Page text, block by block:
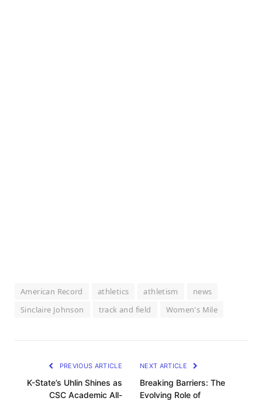
American Record athletics athletism
news
Sinclaire Johnson
track and field Women's Mile
PREVIOUS ARTICLE
K-State’s Uhlin Shines as
CSC Academic All-
NEXT ARTICLE
Breaking Barriers: The
Evolving Role of